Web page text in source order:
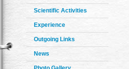
Scientific Activities
Experience
Outgoing Links
News